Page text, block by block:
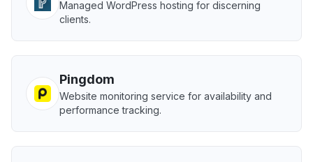
Managed WordPress hosting for discerning
clients.
Pingdom
Website monitoring service for availability and
performance tracking.